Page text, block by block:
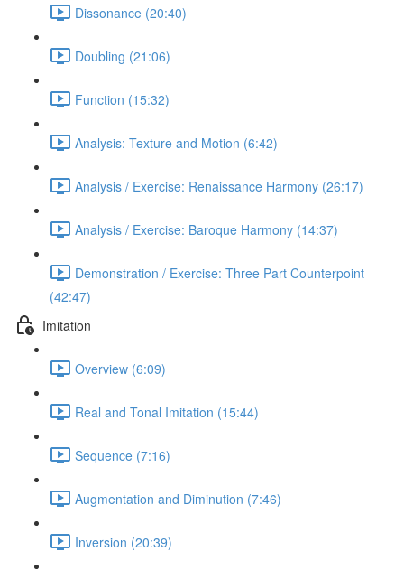
Dissonance (20:40)
Doubling (21:06)
Function (15:32)
Analysis: Texture and Motion (6:42)
Analysis / Exercise: Renaissance Harmony (26:17)
Analysis / Exercise: Baroque Harmony (14:37)
Demonstration / Exercise: Three Part Counterpoint
(42:47)
Imitation
Overview (6:09)
Real and Tonal Imitation (15:44)
Sequence (7:16)
Augmentation and Diminution (7:46)
Inversion (20:39)